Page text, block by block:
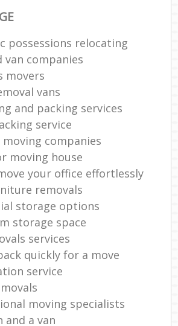
possessions relocating
van companies
movers
vans
and packing services
service
companies
moving house
your office effortlessly
removals
storage options
storage space
services
quickly for a move
service
moving specialists
and a van